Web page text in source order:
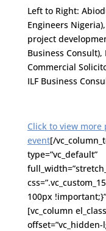
Left to Right:
Engineers
project
Business
Commercial
ILF Business
Click to view
event[/
type=”vc_default”
100px
[vc_column